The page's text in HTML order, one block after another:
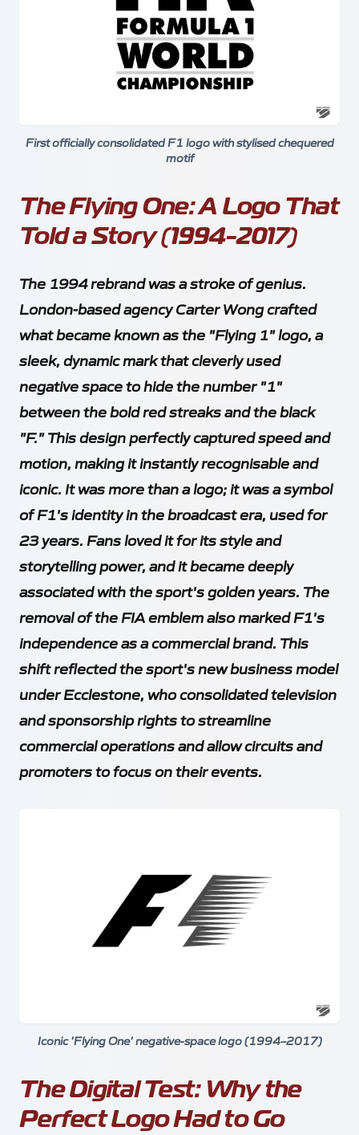
First officially consolidated F1 logo with stylised chequered
motif
The Flying One: A Logo That
Told a Story (1994-2017)
The 1994 rebrand was a stroke of genius.
London-based agency Carter Wong crafted
what became known as the "Flying 1" logo, a
sleek, dynamic mark that cleverly used
negative space to hide the number "1"
between the bold red streaks and the black
"F." This design perfectly captured speed and
motion, making it instantly recognisable and
iconic. It was more than a logo; it was a symbol
of F1's identity in the broadcast era, used for
23 years. Fans loved it for its style and
storytelling power, and it became deeply
associated with the sport's golden years. The
removal of the FIA emblem also marked F1's
independence as a commercial brand. This
shift reflected the sport's new business model
under Ecclestone, who consolidated television
and sponsorship rights to streamline
commercial operations and allow circuits and
promoters to focus on their events.
Iconic 'Flying One' negative-space logo (1994–2017)
The Digital Test: Why the
Perfect Logo Had to Go